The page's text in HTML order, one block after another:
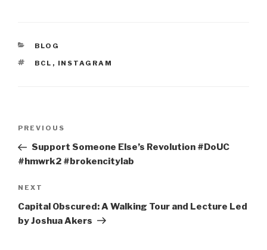
CATEGORIES
BLOG
TAGS
BCL , INSTAGRAM
Previous
Post
PREVIOUS
Support Someone Else’s Revolution #DoUC
#hmwrk2 #brokencitylab
Next
Post
NEXT
Capital Obscured: A Walking Tour and Lecture Led
by Joshua Akers